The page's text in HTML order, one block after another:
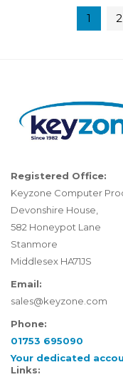
1 2
Registered Office:
Keyzone Computer
Devonshire House,
582 Honeypot Lane
Stanmore
Middlesex HA71JS
Email:
sales@keyzone.com
Phone:
01753 695090
Your dedicated
Links: